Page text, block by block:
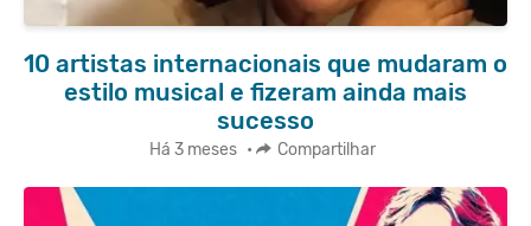
10 artistas internacionais que mudaram o
estilo musical e fizeram ainda mais
sucesso
Há 3 meses • Compartilhar